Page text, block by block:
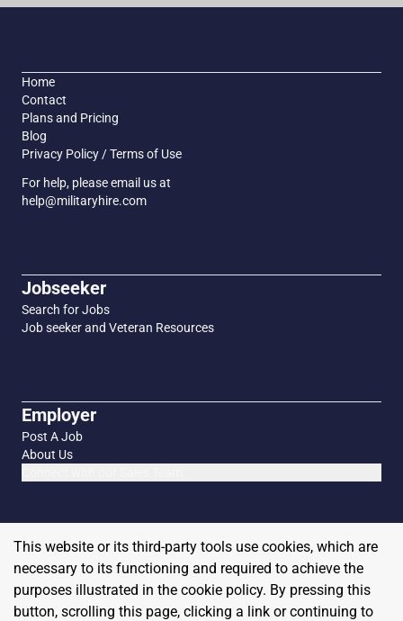
Home
Contact
Plans and Pricing
Blog
Privacy Policy / Terms of Use
For help, please email us at
help@militaryhire.com
Jobseeker
Search for Jobs
Job seeker and Veteran Resources
Employer
Post A Job
About Us
This website or its third-party tools use cookies, which are
necessary to its functioning and required to achieve the
purposes illustrated in the cookie policy. By pressing this
button, scrolling this page, clicking a link or continuing to